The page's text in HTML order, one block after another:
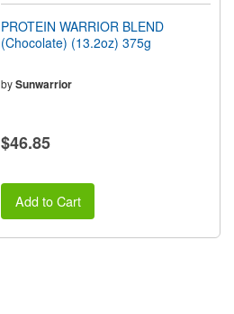
PROTEIN WARRIOR BLEND
(Chocolate) (13.2oz) 375g
bySunwarrior
$46.85
Add to Cart